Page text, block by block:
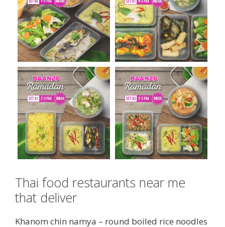
Thai food restaurants near me
that deliver
Khanom chin namya – round boiled rice noodles